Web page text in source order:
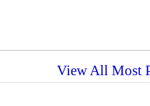
View All Most